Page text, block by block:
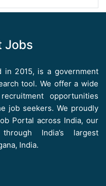
Jobs
in 2015, is a government
tool. We offer a wide
opportunities
job seekers. We proudly
Portal across India, our
India’s largest
India.